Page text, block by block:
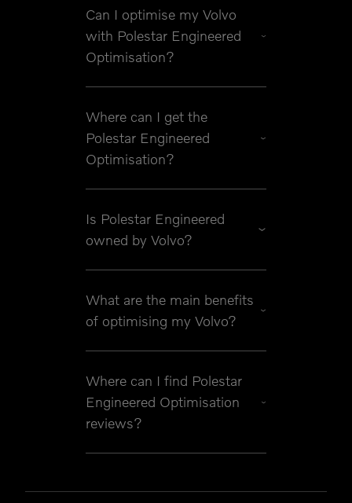
Can I optimise my Volvo
with Polestar Engineered
Optimisation?
Where can I get the
Polestar Engineered
Optimisation?
Is Polestar Engineered
owned by Volvo?
What are the main benefits
of optimising my Volvo?
Where can I find Polestar
Engineered Optimisation
reviews?